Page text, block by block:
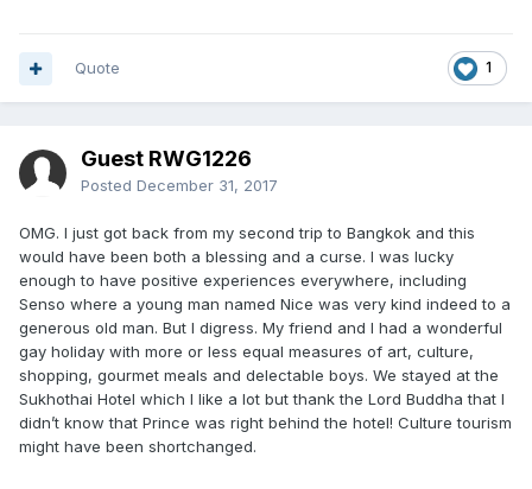
1
Quote
Guest RWG1226
Posted December 31, 2017
OMG. I just got back from my second trip to Bangkok and this
would have been both a blessing and a curse. I was lucky
enough to have positive experiences everywhere, including
Senso where a young man named Nice was very kind indeed to a
generous old man. But I digress. My friend and I had a wonderful
gay holiday with more or less equal measures of art, culture,
shopping, gourmet meals and delectable boys. We stayed at the
Sukhothai Hotel which I like a lot but thank the Lord Buddha that I
didn’t know that Prince was right behind the hotel! Culture tourism
might have been shortchanged.